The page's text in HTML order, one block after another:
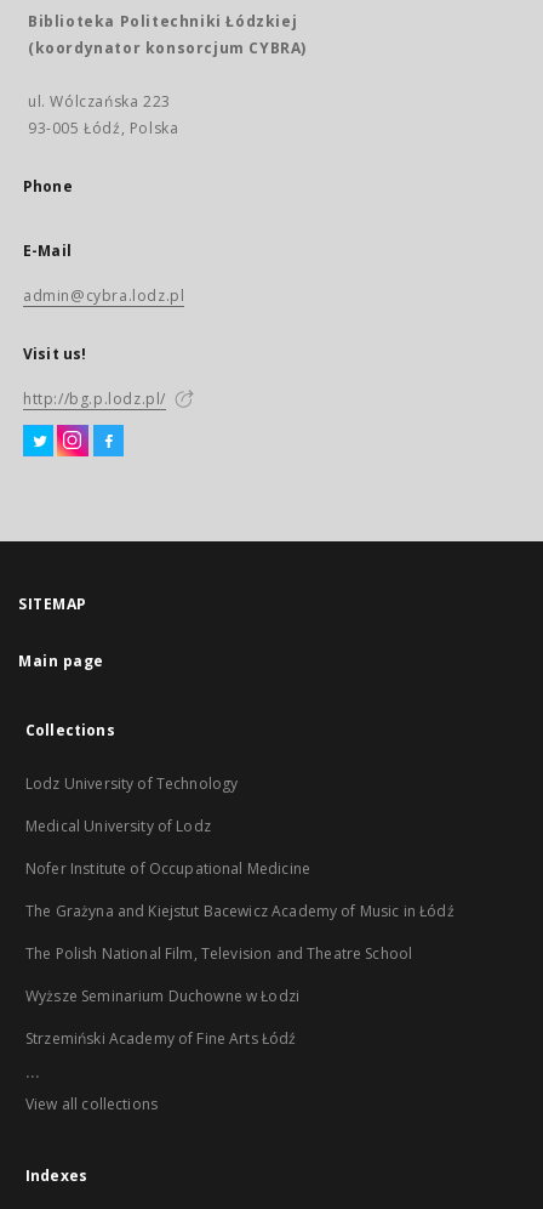
Biblioteka Politechniki Łódzkiej
(koordynator konsorcjum CYBRA)
ul. Wólczańska 223
93-005 Łódź, Polska
Phone
E-Mail
admin@cybra.lodz.pl
Visit us!
http://bg.p.lodz.pl/
SITEMAP
Main page
Collections
Lodz University of Technology
Medical University of Lodz
Nofer Institute of Occupational Medicine
The Grażyna and Kiejstut Bacewicz Academy of Music in Łódź
The Polish National Film, Television and Theatre School
Wyższe Seminarium Duchowne w Łodzi
Strzemiński Academy of Fine Arts Łódź
...
View all collections
Indexes